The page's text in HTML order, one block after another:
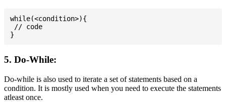
while(<condition>){
// code
5. Do-While:
Do-while is also used to iterate a set of statements based on a
condition. It is mostly used when you need to execute the statements
atleast once.